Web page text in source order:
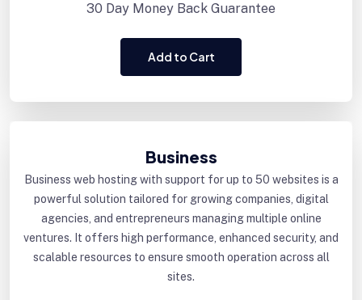
30 Day Money Back Guarantee
Add to Cart
Business
Business web hosting with support for up to 50 websites is a
powerful solution tailored for growing companies, digital
agencies, and entrepreneurs managing multiple online
ventures. It offers high performance, enhanced security, and
scalable resources to ensure smooth operation across all
sites.